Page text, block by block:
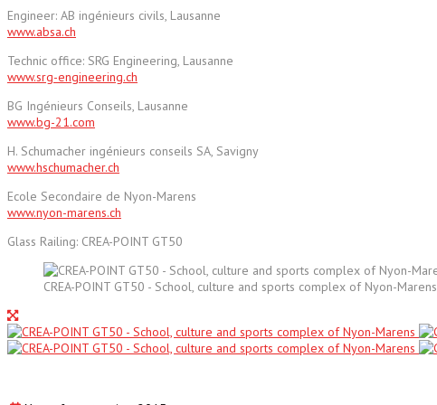
Engineer: AB ingénieurs civils, Lausanne
www.absa.ch
Technic office: SRG Engineering, Lausanne
www.srg-engineering.ch
BG Ingénieurs Conseils, Lausanne
www.bg-21.com
H. Schumacher ingénieurs conseils SA, Savigny
www.hschumacher.ch
Ecole Secondaire de Nyon-Marens
www.nyon-marens.ch
Glass Railing: CREA-POINT GT50
CREA-POINT GT50 - School, culture and sports complex of Nyon-Marens